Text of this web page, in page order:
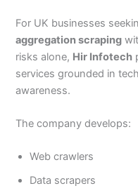
For UK businesses
aggregation scraping
risks alone, Hir Infotech
services grounded in
awareness.
The company develops:
Web crawlers
Data scrapers